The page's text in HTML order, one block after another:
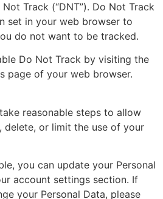
Track (“DNT”). Do Not Track
set in your web browser to
do not want to be tracked.
Do Not Track by visiting the
page of your web browser.
reasonable steps to allow
delete, or limit the use of your
you can update your Personal
account settings section. If
your Personal Data, please